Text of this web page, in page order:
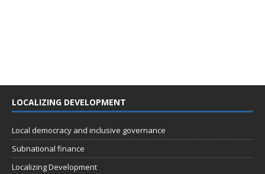
LOCALIZING DEVELOPMENT
Local democracy and inclusive governance
Subnational finance
Localizing Development